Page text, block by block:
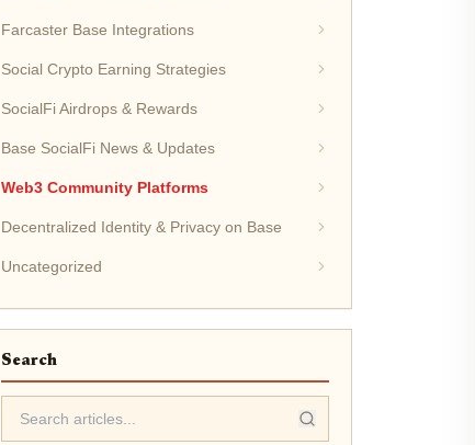
Farcaster Base Integrations
Social Crypto Earning Strategies
SocialFi Airdrops & Rewards
Base SocialFi News & Updates
Web3 Community Platforms
Decentralized Identity & Privacy on Base
Uncategorized
Search